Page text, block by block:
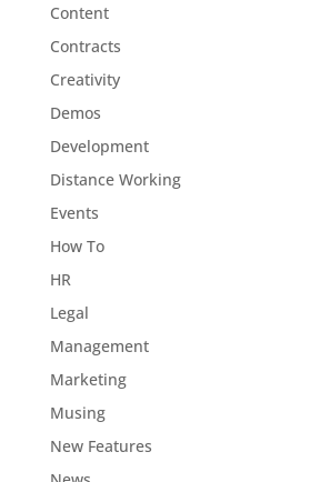
Content
Contracts
Creativity
Demos
Development
Distance Working
Events
How To
HR
Legal
Management
Marketing
Musing
New Features